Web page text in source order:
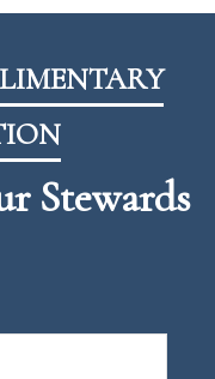
Stewards